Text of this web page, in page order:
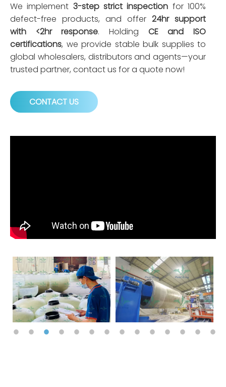
We implement 3-step strict inspection for 100%
defect-free products, and offer 24hr support
with <2hr response. Holding CE and ISO
certifications, we provide stable bulk supplies to
global wholesalers, distributors and agents—your
trusted partner, contact us for a quote now!
CONTACT US